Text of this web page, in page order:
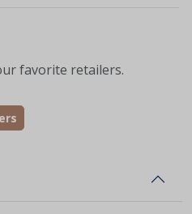
favorite retailers.